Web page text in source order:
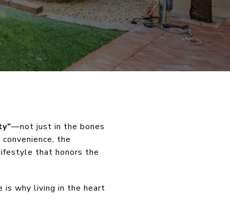
—not just in the bones
the
that honors the
is why living in the heart